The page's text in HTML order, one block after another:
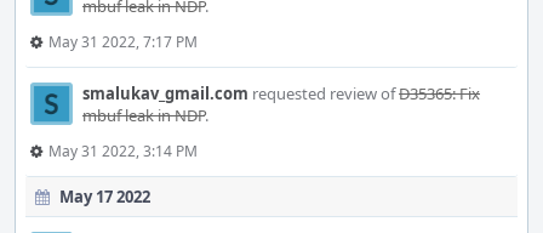
mbuf leak in NDP.
May 31 2022, 7:17 PM
smalukav_gmail.com requested review ofD35365: Fix
mbuf leak in NDP.
May 31 2022, 3:14 PM
May 17 2022